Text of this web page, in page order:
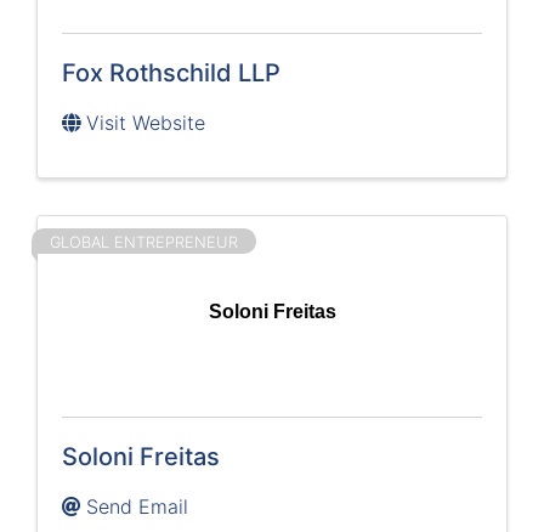
Fox Rothschild LLP
Visit Website
Soloni Freitas
GLOBAL ENTREPRENEUR
Soloni Freitas
Send Email